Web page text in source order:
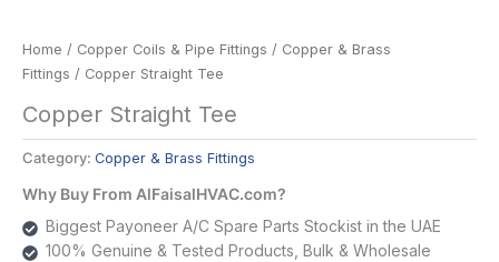
Home / Copper Coils & Pipe Fittings / Copper & Brass
Fittings / Copper Straight Tee
Copper Straight Tee
Category: Copper & Brass Fittings
Why Buy From AlFaisalHVAC.com?
Biggest Payoneer A/C Spare Parts Stockist in the UAE
100% Genuine & Tested Products, Bulk & Wholesale